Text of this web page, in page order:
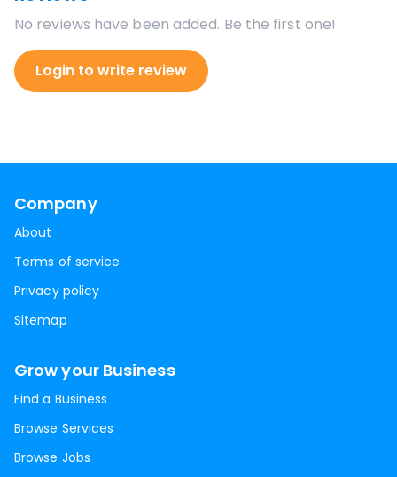
No reviews have been added. Be the first one!
Login to write review
Company
About
Terms of service
Privacy policy
Sitemap
Grow your Business
Find a Business
Browse Services
Browse Jobs